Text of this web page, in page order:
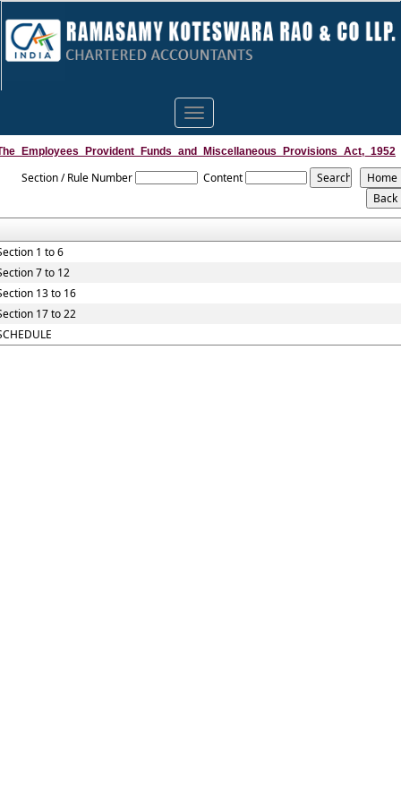
Toggle
navigation
Section / Rule Number Content
1 to 6
7 to 12
13 to 16
17 to 22